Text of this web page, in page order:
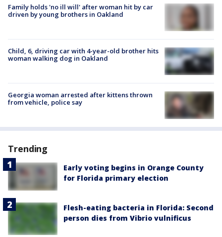
Family holds 'no ill will' after woman hit by car
driven by young brothers in Oakland
Child, 6, driving car with 4-year-old brother hits
woman walking dog in Oakland
Georgia woman arrested after kittens thrown
from vehicle, police say
Trending
Early voting begins in Orange County
for Florida primary election
Flesh-eating bacteria in Florida: Second
person dies from Vibrio vulnificus